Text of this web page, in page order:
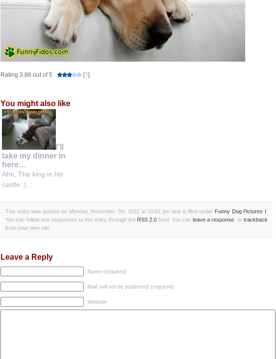
Rating 3.86 out of 5 [?]
You might also like
I’ll
take my dinner in
here…
Ahh, The king in his
castle :)...
This entry was posted on Monday, November 7th, 2011 at 10:02 pm and is filed under Funny Dog Pictures I
You can follow any responses to this entry through the RSS 2.0 feed. You can leave a response , ortrackback
from your own site.
Leave a Reply
Name (required)
Mail (will not be published) (required)
Website